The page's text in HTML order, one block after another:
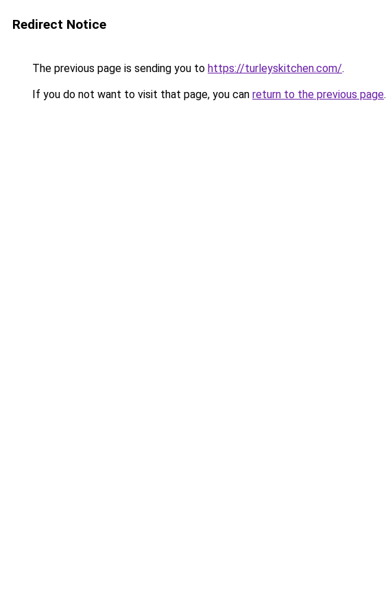
Redirect Notice
The previous page is sending you to https://turleyskitchen.com/.
If you do not want to visit that page, you can return to the previous page.